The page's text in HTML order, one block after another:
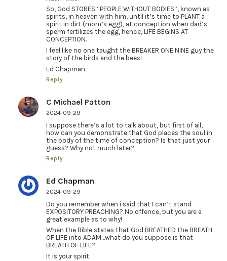
So, God STORES “PEOPLE WITHOUT BODIES”, known as
spirits, in heaven with him, until it’s time to PLANT a
spirit in dirt (mom’s egg), at conception when dad’s
sperm fertilizes the egg, hence, LIFE BEGINS AT
CONCEPTION.
I feel like no one taught the BREAKER ONE NINE guy the
story of the birds and the bees!
Ed Chapman
Reply
C Michael Patton
2024-09-29
I suppose there’s a lot to talk about, but first of all,
how can you demonstrate that God places the soul in
the body of the time of conception? Is that just your
guess? Why not much later?
Reply
Ed Chapman
2024-09-29
Do you remember when i said that I can’t stand
EXPOSITORY PREACHING? No offence, but you are a
great example as to why!
When the Bible states that God BREATHED the BREATH
OF LIFE into ADAM…what do you suppose is that
BREATH OF LIFE?
It is your spirit.